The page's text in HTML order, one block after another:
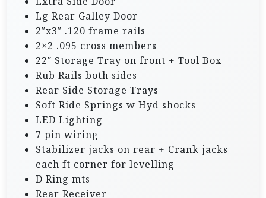
Lg Rear Galley Door
2″x3″ .120 frame rails
2×2 .095 cross members
22″ Storage Tray on front + Tool Box
Rub Rails both sides
Rear Side Storage Trays
Soft Ride Springs w Hyd shocks
LED Lighting
7 pin wiring
Stabilizer jacks on rear + Crank jacks
each ft corner for levelling
D Ring mts
Rear Receiver